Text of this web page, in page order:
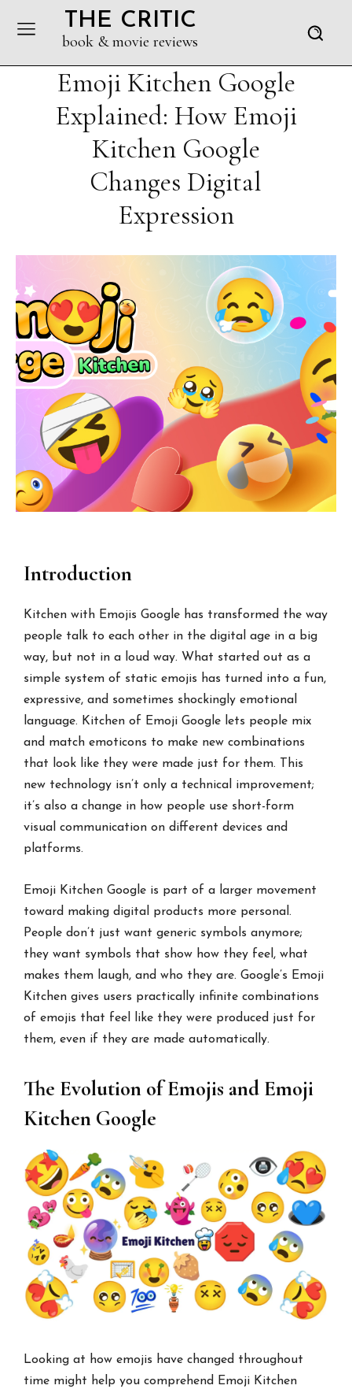
THE CRITIC
book & movie reviews
Emoji Kitchen Google
Explained: How Emoji
Kitchen Google
Changes Digital
Expression
Introduction
Kitchen with Emojis Google has transformed the way
people talk to each other in the digital age in a big
way, but not in a loud way. What started out as a
simple system of static emojis has turned into a fun,
expressive, and sometimes shockingly emotional
language. Kitchen of Emoji Google lets people mix
and match emoticons to make new combinations
that look like they were made just for them. This
new technology isn’t only a technical improvement;
it’s also a change in how people use short-form
visual communication on different devices and
platforms.
Emoji Kitchen Google is part of a larger movement
toward making digital products more personal.
People don’t just want generic symbols anymore;
they want symbols that show how they feel, what
makes them laugh, and who they are. Google’s Emoji
Kitchen gives users practically infinite combinations
of emojis that feel like they were produced just for
them, even if they are made automatically.
The Evolution of Emojis and Emoji
Kitchen Google
Looking at how emojis have changed throughout
time might help you comprehend Emoji Kitchen